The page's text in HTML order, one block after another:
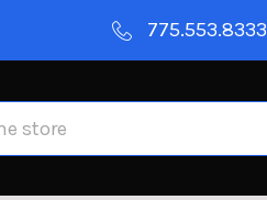
775.553.8333